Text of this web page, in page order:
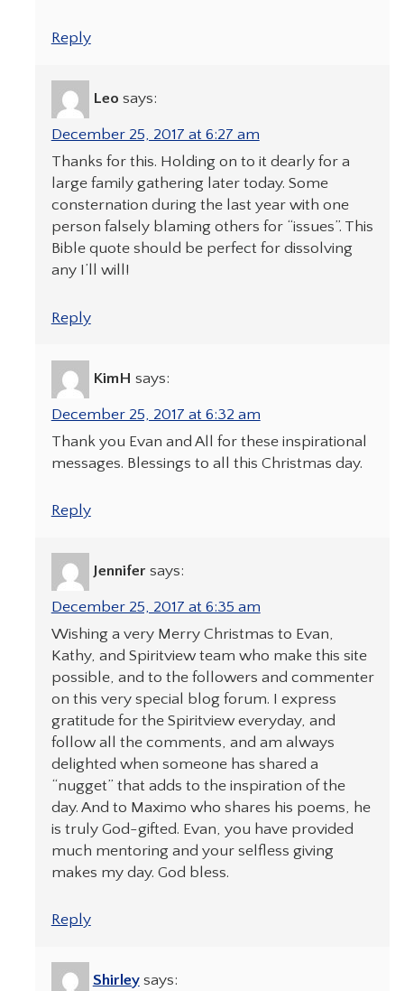
Reply
Leo says:
December 25, 2017 at 6:27 am
Thanks for this. Holding on to it dearly for a
large family gathering later today. Some
consternation during the last year with one
person falsely blaming others for “issues”. This
Bible quote should be perfect for dissolving
any I’ll will!
Reply
KimH says:
December 25, 2017 at 6:32 am
Thank you Evan and All for these inspirational
messages. Blessings to all this Christmas day.
Reply
Jennifer says:
December 25, 2017 at 6:35 am
Wishing a very Merry Christmas to Evan,
Kathy, and Spiritview team who make this site
possible, and to the followers and commenter
on this very special blog forum. I express
gratitude for the Spiritview everyday, and
follow all the comments, and am always
delighted when someone has shared a
“nugget” that adds to the inspiration of the
day. And to Maximo who shares his poems, he
is truly God-gifted. Evan, you have provided
much mentoring and your selfless giving
makes my day. God bless.
Reply
Shirley says: